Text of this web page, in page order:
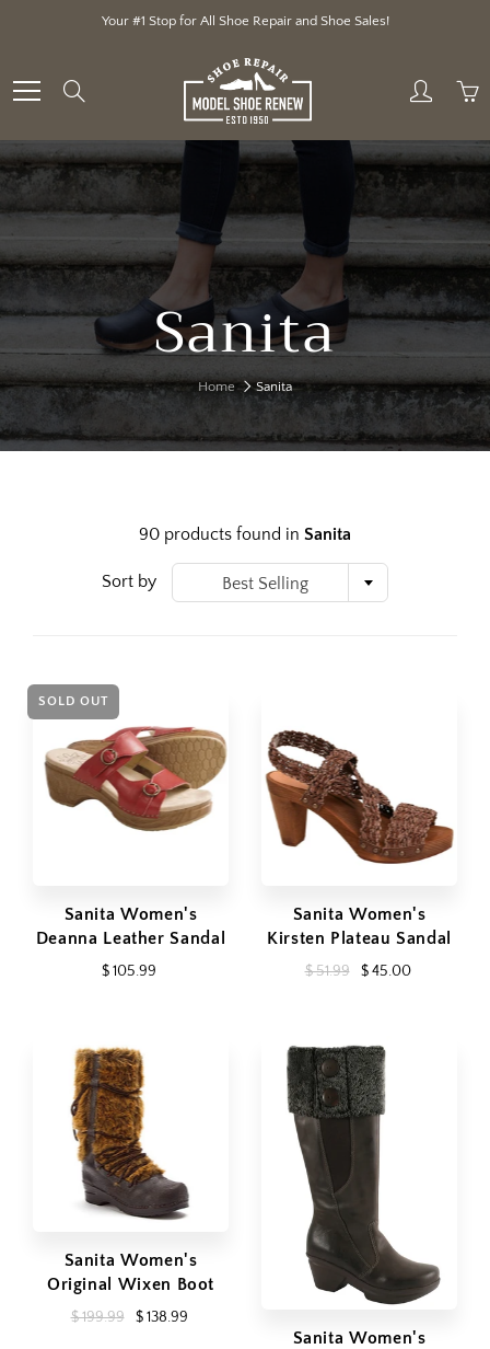
Your #1 Stop for All Shoe Repair and Shoe Sales!
Sanita
Home Sanita
90 products found in Sanita
Sort by Best Selling
SOLD OUT
Sanita Women's
Deanna Leather Sandal
$ 105.99
Sanita Women's
Kirsten Plateau Sandal
$ 51.99 $ 45.00
Sanita Women's
Original Wixen Boot
$ 199.99 $ 138.99
Sanita Women's